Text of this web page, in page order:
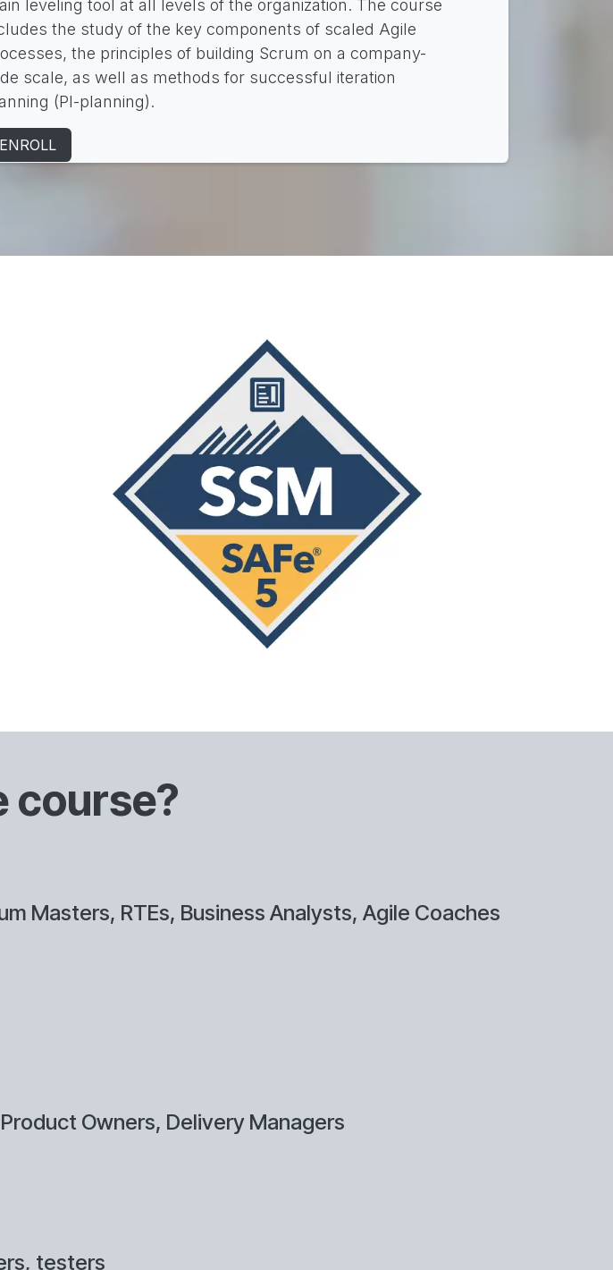
leveling tool at all levels of the organization. The course
the study of the key components of scaled Agile
the principles of building Scrum on a company-
scale, as well as methods for successful iteration
(PI-planning).
ENROLL
course?
Masters, RTEs, Business Analysts, Agile Coaches
Owners, Delivery Managers
testers